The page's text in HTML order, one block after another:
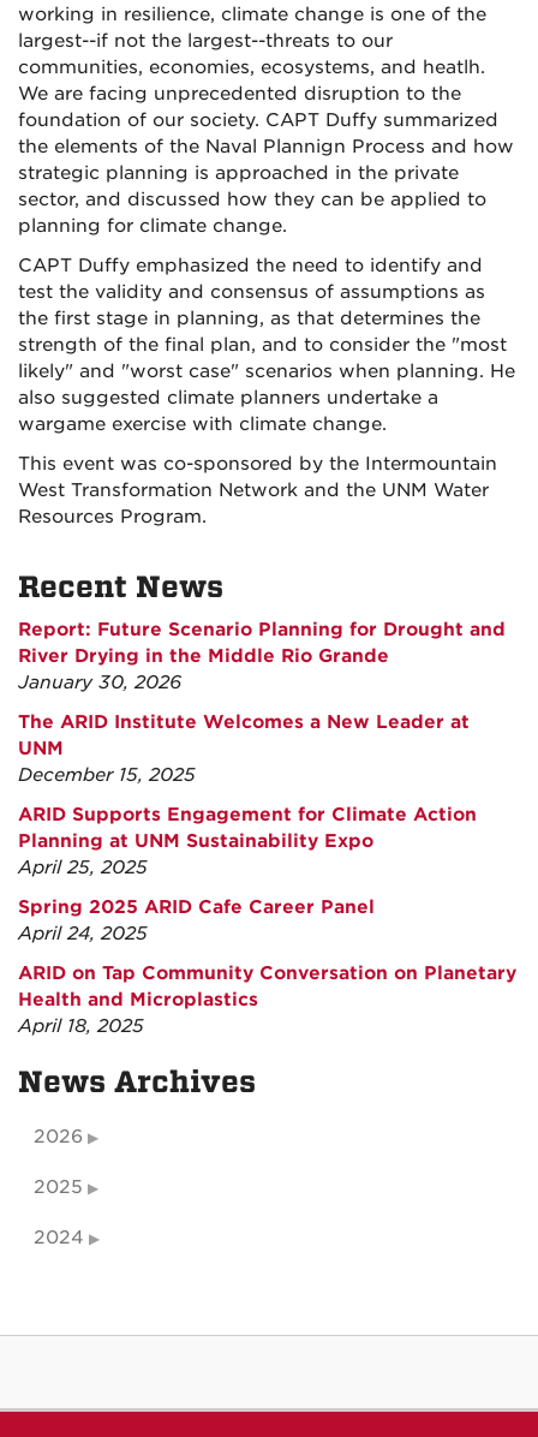
working in resilience, climate change is one of the
largest--if not the largest--threats to our
communities, economies, ecosystems, and heatlh.
We are facing unprecedented disruption to the
foundation of our society. CAPT Duffy summarized
the elements of the Naval Plannign Process and how
strategic planning is approached in the private
sector, and discussed how they can be applied to
planning for climate change.
CAPT Duffy emphasized the need to identify and
test the validity and consensus of assumptions as
the first stage in planning, as that determines the
strength of the final plan, and to consider the "most
likely" and "worst case" scenarios when planning. He
also suggested climate planners undertake a
wargame exercise with climate change.
This event was co-sponsored by the Intermountain
West Transformation Network and the UNM Water
Resources Program.
Recent News
Report: Future Scenario Planning for Drought and
River Drying in the Middle Rio Grande
January 30, 2026
The ARID Institute Welcomes a New Leader at
UNM
December 15, 2025
ARID Supports Engagement for Climate Action
Planning at UNM Sustainability Expo
April 25, 2025
Spring 2025 ARID Cafe Career Panel
April 24, 2025
ARID on Tap Community Conversation on Planetary
Health and Microplastics
April 18, 2025
News Archives
2026
2025
2024